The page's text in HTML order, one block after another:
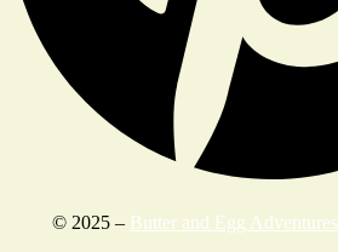
© 2025 – Butter and Egg Adventures